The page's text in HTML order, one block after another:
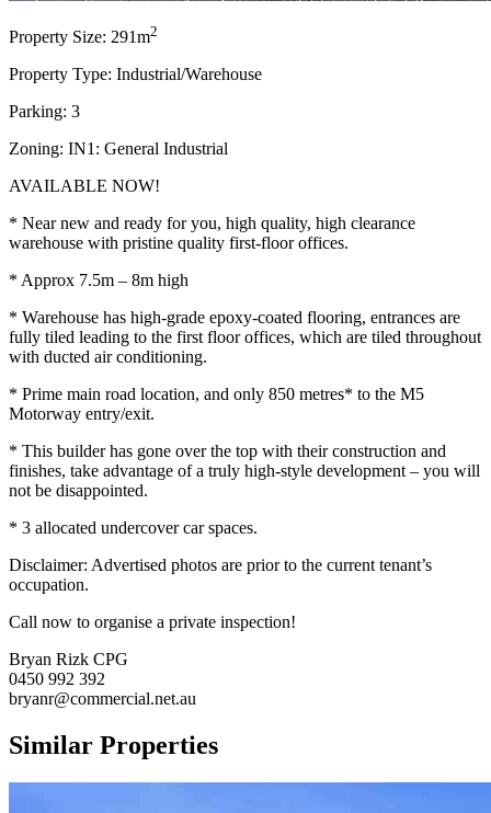
Property Size: 291m2
Property Type: Industrial/Warehouse
Parking: 3
Zoning: IN1: General Industrial
AVAILABLE NOW!
* Near new and ready for you, high quality, high clearance
warehouse with pristine quality first-floor offices.
* Approx 7.5m – 8m high
* Warehouse has high-grade epoxy-coated flooring, entrances are
fully tiled leading to the first floor offices, which are tiled throughout
with ducted air conditioning.
* Prime main road location, and only 850 metres* to the M5
Motorway entry/exit.
* This builder has gone over the top with their construction and
finishes, take advantage of a truly high-style development – you will
not be disappointed.
* 3 allocated undercover car spaces.
Disclaimer: Advertised photos are prior to the current tenant’s
occupation.
Call now to organise a private inspection!
Bryan Rizk CPG
0450 992 392
bryanr@commercial.net.au
Similar Properties